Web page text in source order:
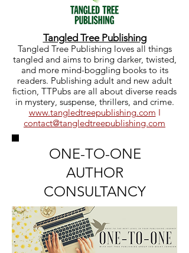
Tangled Tree Publishing
Tangled Tree Publishing loves all things
tangled and aims to bring darker, twisted,
and more mind-boggling books to its
readers. Publishing adult and new adult
fiction, TTPubs are all about diverse reads
in mystery, suspense, thrillers, and crime.
www.tangledtreepublishing.com I
contact@tangledtreepublishing.com
ONE-TO-ONE
AUTHOR
CONSULTANCY